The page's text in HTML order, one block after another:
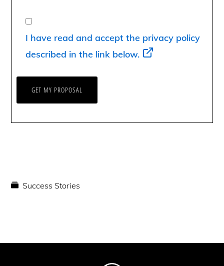
I have read and accept the privacy policy
described in the link below.
Success Stories